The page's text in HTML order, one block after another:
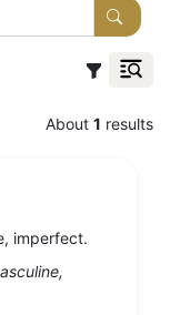
About 1 results
imperfect.